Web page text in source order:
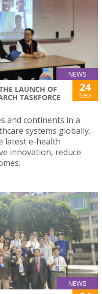
NEWS
LAUNCH OF
TASKFORCE
24
Sep
and continents in a
systems globally.
latest e-health
innovation, reduce
NEWS